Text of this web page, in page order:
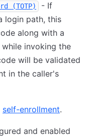
(TOTP)
- If
login path, this
along with a
invoking the
will be validated
in the caller's
self-enrollment.
and enabled